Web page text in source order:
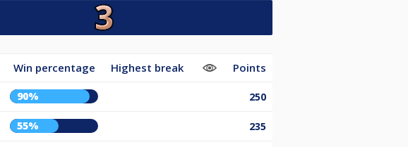
Win percentage Highest break Points
90% 250
55% 235